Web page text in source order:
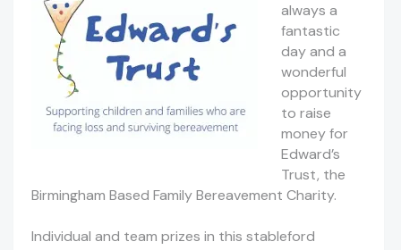
always a
fantastic
day and a
wonderful
opportunity
to raise
money for
Edward’s
Trust, the
Birmingham Based Family Bereavement Charity.
Individual and team prizes in this stableford